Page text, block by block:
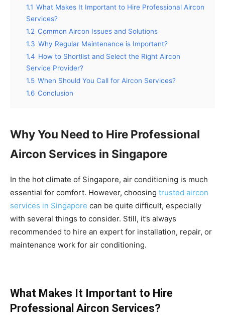
1.1 What Makes It Important to Hire Professional Aircon
Services?
1.2 Common Aircon Issues and Solutions
1.3 Why Regular Maintenance is Important?
1.4 How to Shortlist and Select the Right Aircon
Service Provider?
1.5 When Should You Call for Aircon Services?
1.6 Conclusion
Why You Need to Hire Professional
Aircon Services in Singapore
In the hot climate of Singapore, air conditioning is much
essential for comfort. However, choosing trusted aircon
services in Singapore can be quite difficult, especially
with several things to consider. Still, it’s always
recommended to hire an expert for installation, repair, or
maintenance work for air conditioning.
What Makes It Important to Hire
Professional Aircon Services?